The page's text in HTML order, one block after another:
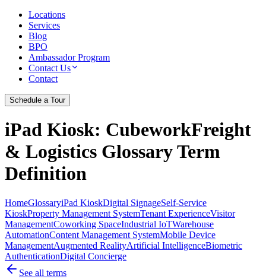
Locations
Services
Blog
BPO
Ambassador Program
Contact Us
Contact
Schedule a Tour
iPad Kiosk: CubeworkFreight
& Logistics Glossary Term
Definition
HomeGlossaryiPad KioskDigital SignageSelf-Service
KioskProperty Management SystemTenant ExperienceVisitor
ManagementCoworking SpaceIndustrial IoTWarehouse
AutomationContent Management SystemMobile Device
ManagementAugmented RealityArtificial IntelligenceBiometric
AuthenticationDigital Concierge
See all terms